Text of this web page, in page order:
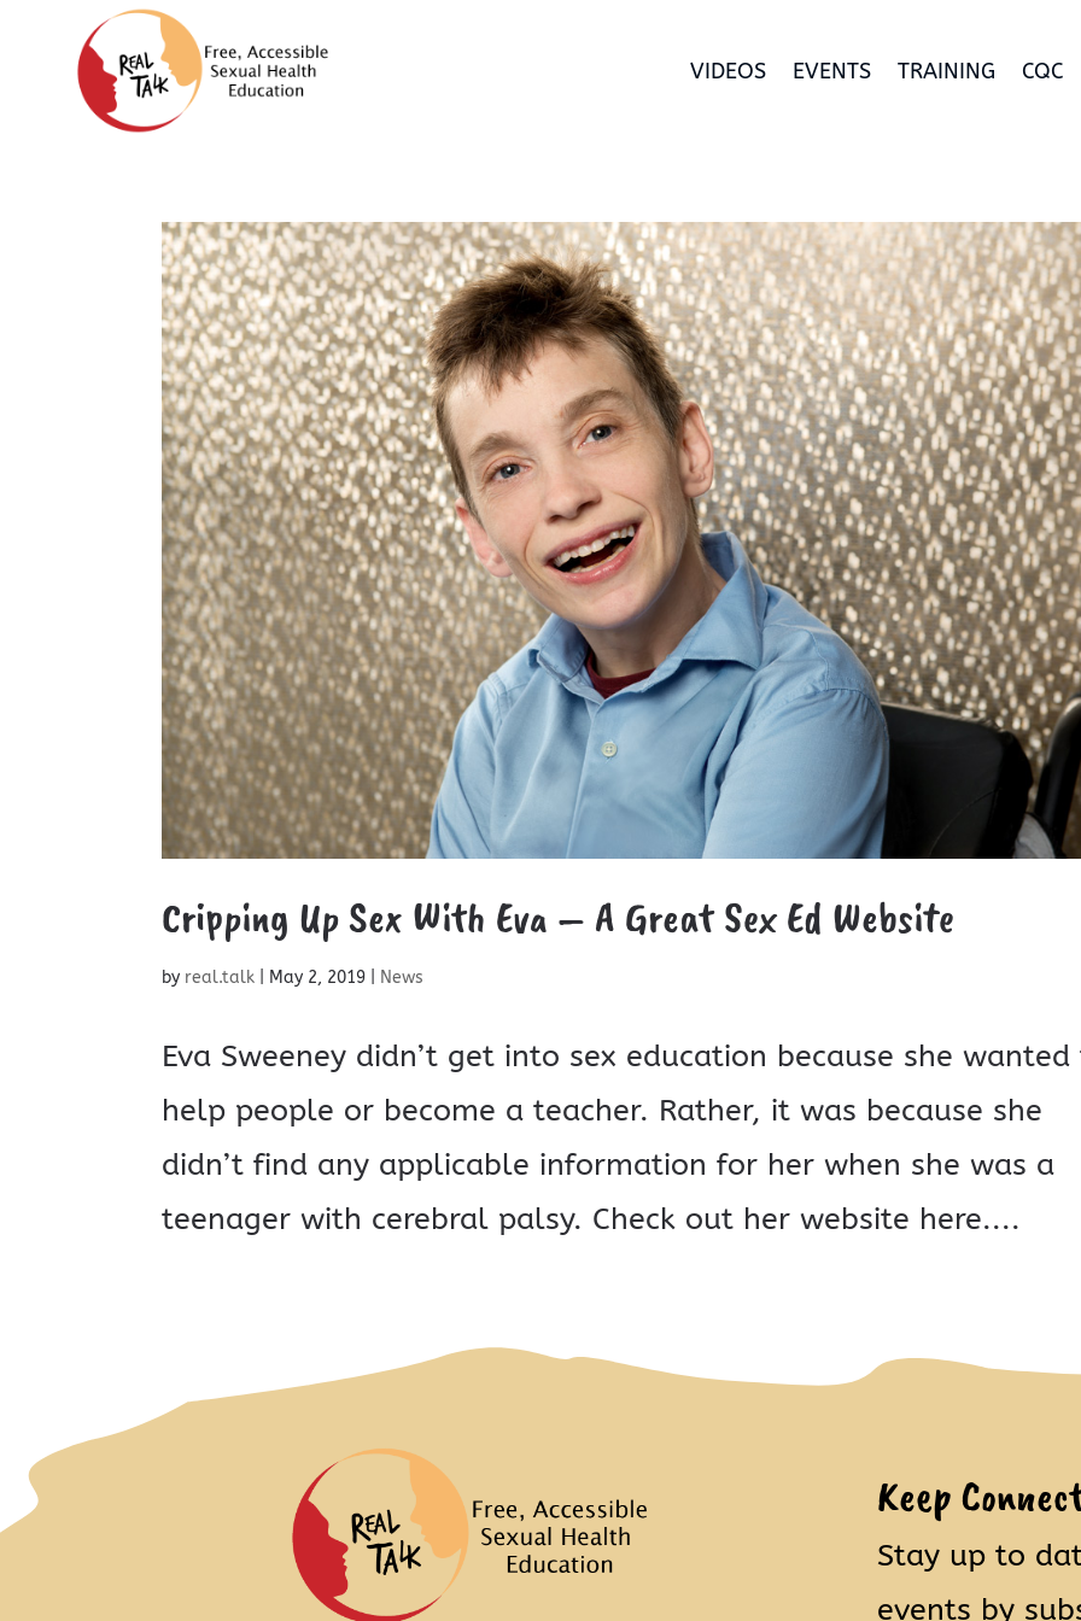
VIDEOS EVENTS TRAINING CQC
Cripping Up Sex With Eva – A Great Sex Ed Website
by real.talk May 2, 2019 News
Eva Sweeney didn’t get into sex education because she
help people or become a teacher. Rather, it was because she
didn’t find any applicable information for her when she was a
teenager with cerebral palsy. Check out her website here....
Keep
Stay up to
events by